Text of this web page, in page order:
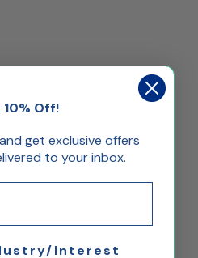
Woodland Park, NJ 07424
10% Off!
get exclusive offers
to your inbox.
Interest